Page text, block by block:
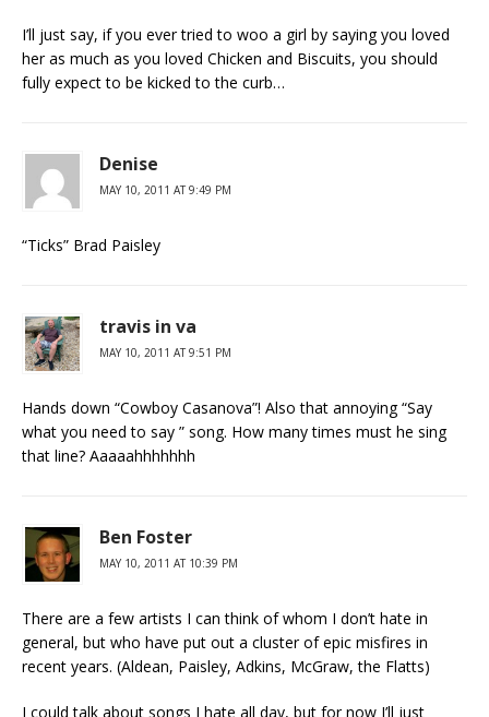
I’ll just say, if you ever tried to woo a girl by saying you loved
her as much as you loved Chicken and Biscuits, you should
fully expect to be kicked to the curb…
Denise
MAY 10, 2011 AT 9:49 PM
“Ticks” Brad Paisley
travis in va
MAY 10, 2011 AT 9:51 PM
Hands down “Cowboy Casanova”! Also that annoying “Say
what you need to say ” song. How many times must he sing
that line? Aaaaahhhhhhh
Ben Foster
MAY 10, 2011 AT 10:39 PM
There are a few artists I can think of whom I don’t hate in
general, but who have put out a cluster of epic misfires in
recent years. (Aldean, Paisley, Adkins, McGraw, the Flatts)
I could talk about songs I hate all day, but for now I’ll just